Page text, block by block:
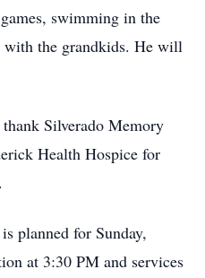
swimming in the
the grandkids. He will
Silverado Memory
Health Hospice for
planned for Sunday,
at 3:30 PM and services